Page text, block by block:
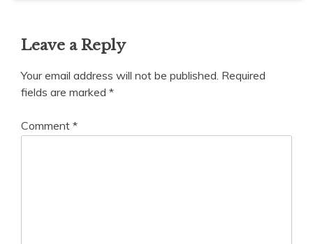
Leave a Reply
Your email address will not be published. Required
fields are marked *
Comment *